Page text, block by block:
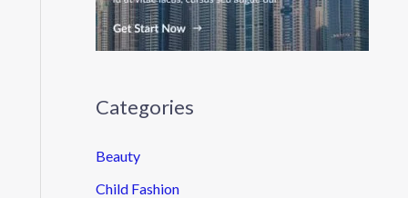
Categories
Beauty
Child Fashion